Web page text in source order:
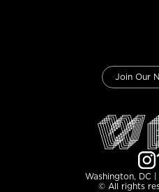
Join Our
Washington, DC
© All rights